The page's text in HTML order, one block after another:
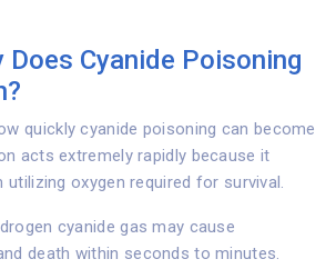
Does Cyanide Poisoning
quickly cyanide poisoning can become
acts extremely rapidly because it
oxygen required for survival.
cyanide gas may cause
death within seconds to minutes.